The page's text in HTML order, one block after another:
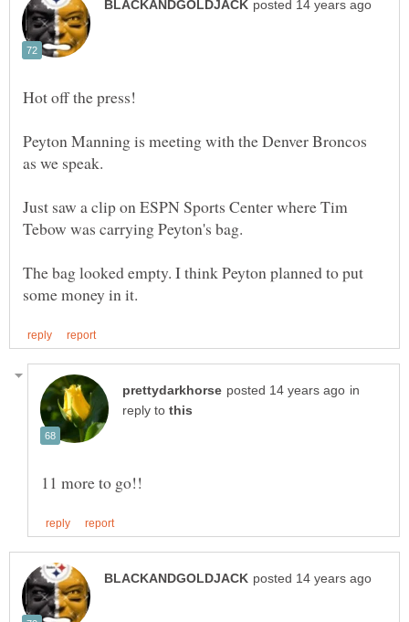
Peyton Manning is meeting with the Denver Broncos
Just saw a clip on ESPN Sports Center where Tim
The bag looked empty. I think Peyton planned to put
in
reply to